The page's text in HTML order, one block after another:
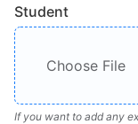
Student
Choose File
If you want to add any